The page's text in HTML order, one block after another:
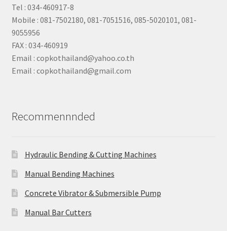
Tel : 034-460917-8
Mobile : 081-7502180, 081-7051516, 085-5020101, 081-
9055956
FAX : 034-460919
Email : copkothailand@yahoo.co.th
Email : copkothailand@gmail.com
Recommennnded
Hydraulic Bending & Cutting Machines
Manual Bending Machines
Concrete Vibrator & Submersible Pump
Manual Bar Cutters